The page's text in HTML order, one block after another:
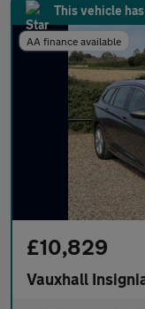
This vehicle
AA finance available
£10,829
Vauxhall